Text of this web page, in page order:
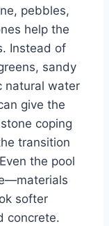
pebbles,
help the
Instead of
sandy
natural water
give the
coping
transition
the pool
softer
concrete.